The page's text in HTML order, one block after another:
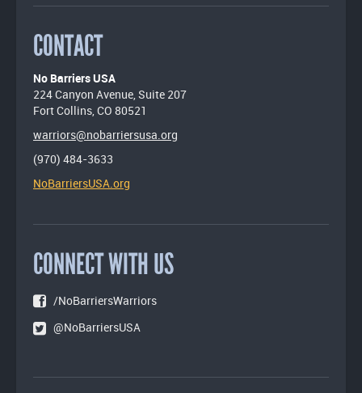
CONTACT
No Barriers USA
224 Canyon Avenue, Suite 207
Fort Collins, CO 80521
warriors@nobarriersusa.org
(970) 484-3633
NoBarriersUSA.org
CONNECT WITH US
/NoBarriersWarriors
@NoBarriersUSA